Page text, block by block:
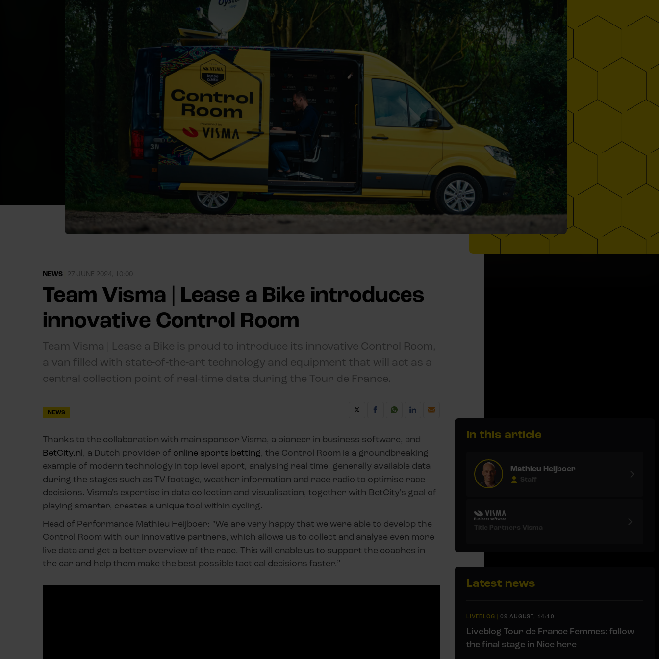
NEWS | 27 JUNE 2024, 10:00
Team Visma | Lease a Bike introduces
innovative Control Room
Team Visma | Lease a Bike is proud to introduce its innovative Control Room,
a van filled with state-of-the-art technology and equipment that will act as a
central collection point of real-time data during the Tour de France.
NEWS
Thanks to the collaboration with main sponsor Visma, a pioneer in business software, and
BetCity.nl, a Dutch provider of online sports betting, the Control Room is a groundbreaking
example of modern technology in top-level sport, analysing real-time, generally available data
during the stages such as TV footage, weather information and race radio to optimise race
decisions. Visma's expertise in data collection and visualisation, together with BetCity's goal of
playing smarter, creates a unique tool within cycling.
Head of Performance Mathieu Heijboer: "We are very happy that we were able to develop the
Control Room with our innovative partners, which allows us to collect and analyse even more
live data and get a better overview of the race. This will enable us to support the coaches in
the car and help them make the best possible tactical decisions faster.”
In this article
Mathieu Heijboer
Staff
Title Partners Visma
Latest news
LIVEBLOG | 09 AUGUST, 14:10
Liveblog Tour de France Femmes: follow
the final stage in Nice here